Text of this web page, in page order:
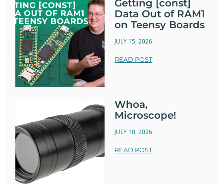
Getting [const]
Data Out of RAM1
on Teensy Boards
JULY 15, 2026
READ POST
Whoa,
Microscope!
JULY 10, 2026
READ POST